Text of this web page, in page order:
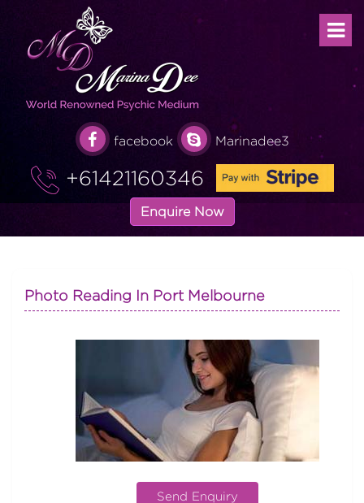
facebook Marinadee3
+61421160346
Enquire Now
Photo Reading In Port Melbourne
Send Enquiry